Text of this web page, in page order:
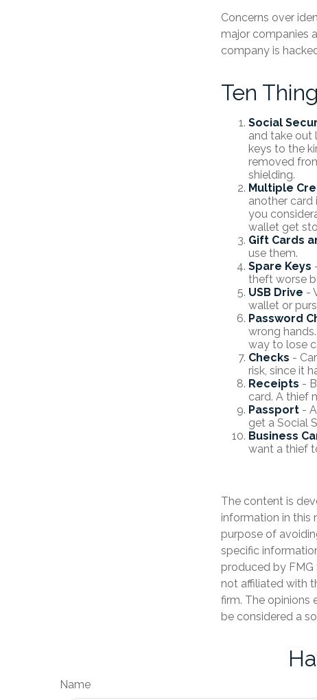
Concerns over
major companies
company is
Ten
Social
and take out
keys to the
removed
shielding.
Multiple
another card
you
wallet get
Gift Cards
use them.
Spare Keys
theft worse
USB Drive -
wallet or
Password
wrong
way to lose
Checks -
risk, since it
Receipts -
card. A thief
Passport -
get a Social
Business
want a thief
The content is
information in this
purpose of
specific
produced by
not affiliated with
firm. The opinions
be considered a
Name